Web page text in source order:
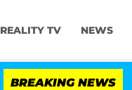
REALITY TV NEWS
BREAKING NEWS